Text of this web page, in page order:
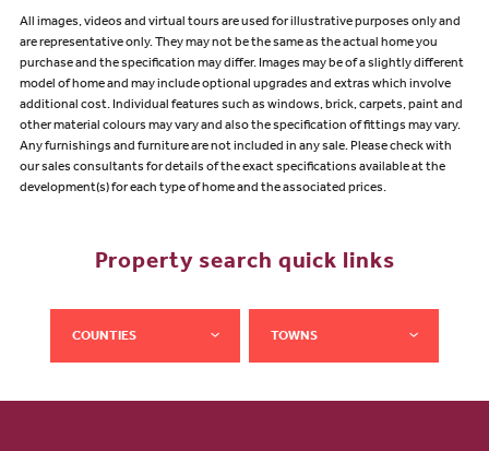
All images, videos and virtual tours are used for illustrative purposes only and
are representative only. They may not be the same as the actual home you
purchase and the specification may differ. Images may be of a slightly different
model of home and may include optional upgrades and extras which involve
additional cost. Individual features such as windows, brick, carpets, paint and
other material colours may vary and also the specification of fittings may vary.
Any furnishings and furniture are not included in any sale. Please check with
our sales consultants for details of the exact specifications available at the
development(s) for each type of home and the associated prices.
Property search quick links
COUNTIES TOWNS